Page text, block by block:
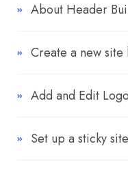
About Header
Create a new site
Add and Edit
Set up a sticky